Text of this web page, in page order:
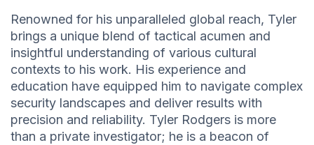
Renowned for his unparalleled global reach, Tyler
brings a unique blend of tactical acumen and
insightful understanding of various cultural
contexts to his work. His experience and
education have equipped him to navigate complex
security landscapes and deliver results with
precision and reliability. Tyler Rodgers is more
than a private investigator; he is a beacon of